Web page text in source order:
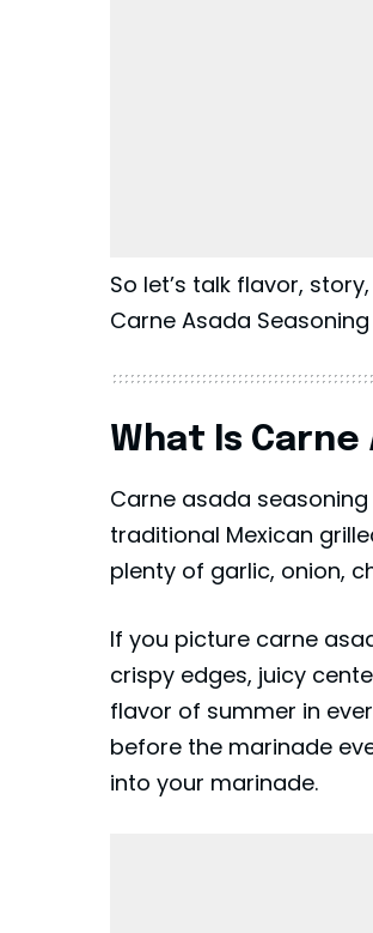
So let’s talk flavor,
Carne Asada Seasoning
What Is Carne
Carne asada
traditional Mexican
plenty of garlic, onion,
If you picture carne
crispy edges, juicy
flavor of summer in
before the marinade
into your marinade.